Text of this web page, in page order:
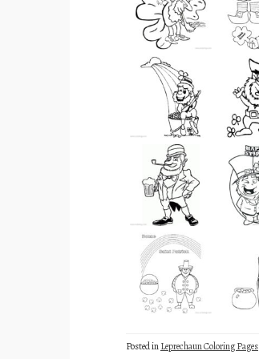
Posted inLeprechaun Coloring Pages